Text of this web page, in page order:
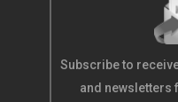
Subscribe to
and newsletters